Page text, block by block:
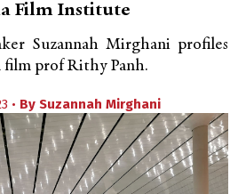
Film Institute
Suzannah Mirghani profiles
prof Rithy Panh.
• By Suzannah Mirghani